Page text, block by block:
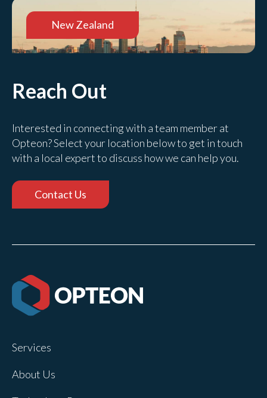
New Zealand
Reach Out
Interested in connecting with a team member at
Opteon? Select your location below to get in touch
with a local expert to discuss how we can help you.
Contact Us
Services
About Us